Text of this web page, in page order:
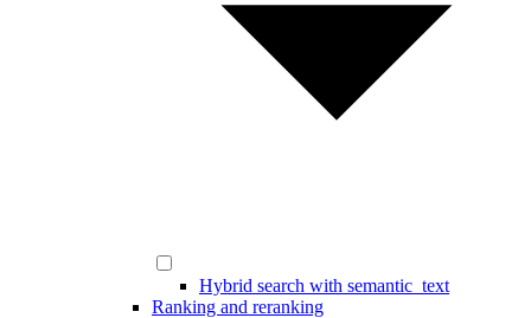
Hybrid search with semantic_text
Ranking and reranking